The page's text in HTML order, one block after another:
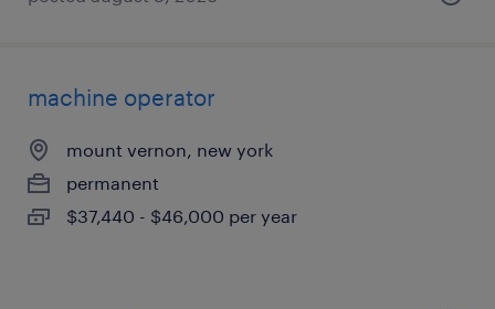
machine operator
mount vernon, new york
permanent
$37,440 - $46,000 per year